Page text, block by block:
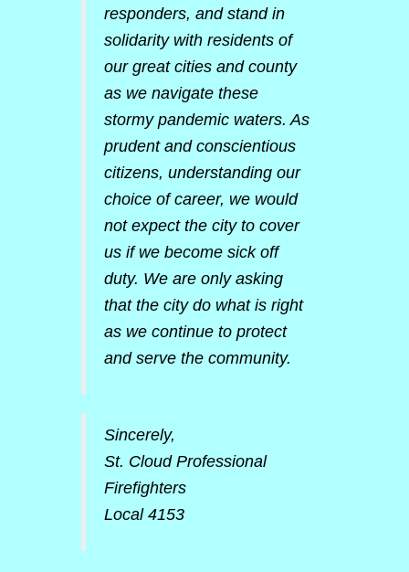
responders, and stand in
solidarity with residents of
our great cities and county
as we navigate these
stormy pandemic waters. As
prudent and conscientious
citizens, understanding our
choice of career, we would
not expect the city to cover
us if we become sick off
duty. We are only asking
that the city do what is right
as we continue to protect
and serve the community.
Sincerely,
St. Cloud Professional
Firefighters
Local 4153